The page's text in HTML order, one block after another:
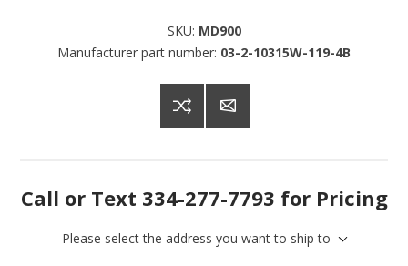
SKU: MD900
Manufacturer part number: 03-2-10315W-119-4B
Call or Text 334-277-7793 for Pricing
Please select the address you want to ship to
Get offers from American Oak and More and Wolf
Boyz Bedding in your inbox.
Email